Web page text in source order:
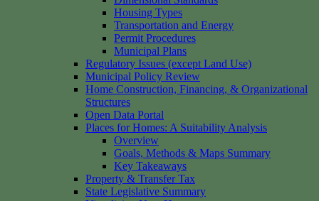
Housing Types
Transportation and Energy
Permit Procedures
Municipal Plans
Regulatory Issues (except Land Use)
Municipal Policy Review
Home Construction, Financing, & Organizational
Structures
Open Data Portal
Places for Homes: A Suitability Analysis
Overview
Goals, Methods & Maps Summary
Key Takeaways
Property & Transfer Tax
State Legislative Summary